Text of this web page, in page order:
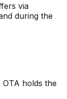
via
during the
holds the